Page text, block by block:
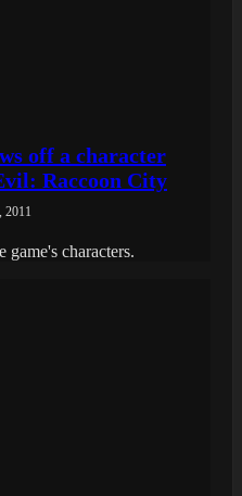
off a character
Raccoon City
2011
game's characters.